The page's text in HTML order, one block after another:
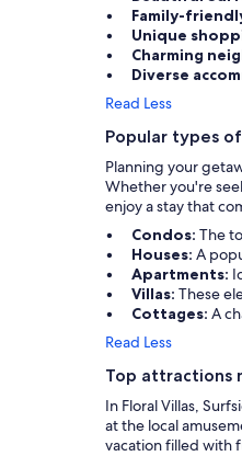
Family-
Unique
Charming
Diverse
Read Less
Popular types
Planning your
Whether you're
enjoy a stay that
Condos: The
Houses: A
Apartments:
Villas: These
Cottages: A
Read Less
Top attractions
In Floral Villas,
at the local
vacation filled with